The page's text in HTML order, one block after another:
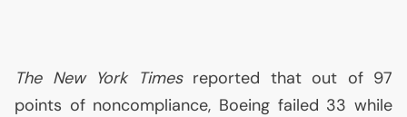
The New York Timesreported that out of 97
points of noncompliance, Boeing failed 33 while